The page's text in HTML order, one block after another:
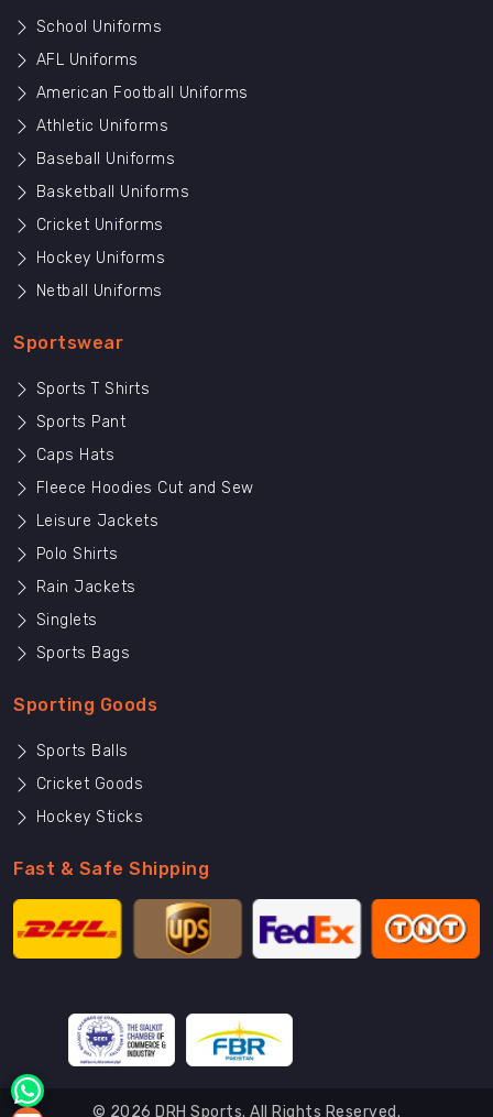
School Uniforms
AFL Uniforms
American Football Uniforms
Athletic Uniforms
Baseball Uniforms
Basketball Uniforms
Cricket Uniforms
Hockey Uniforms
Netball Uniforms
Sportswear
Sports T Shirts
Sports Pant
Caps Hats
Fleece Hoodies Cut and Sew
Leisure Jackets
Polo Shirts
Rain Jackets
Singlets
Sports Bags
Sporting Goods
Sports Balls
Cricket Goods
Hockey Sticks
Fast & Safe Shipping
© 2026 DRH Sports. All Rights Reserved.